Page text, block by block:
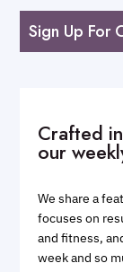
Sign Up For
Crafted
our
We share a
focuses on
and fitness,
week and so